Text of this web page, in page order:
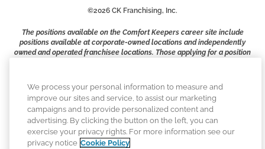
©2026 CK Franchising, Inc.
The positions available on the Comfort Keepers career site include
positions available at corporate-owned locations and independently
owned and operated franchisee locations. Those applying for a position
business owners and employers who are responsible for their own
Comfort Keepers adheres to the principles of truth in advertising, and
all information accurately represents the organizations scope of
services provided, licenses, price claims or testimonials. Comfort
Keepers is an equal opportunity employer.
We process your personal information to measure and
improve our sites and service, to assist our marketing
campaigns and to provide personalized content and
advertising. By clicking the button on the left, you can
exercise your privacy rights. For more information see our
privacy notice Cookie Policy